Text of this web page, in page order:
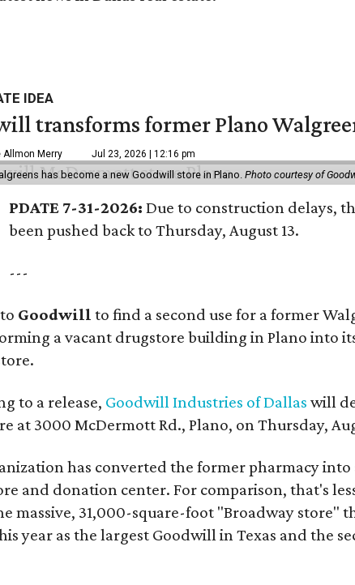
IDEA
transforms former Plano
Allmon Merry Jul 23, 2026 | 12:16 pm
has become a new Goodwill store in Plano.Photo courtesy of
PDATE 7-31-2026:Due to construction delays,
been pushed back to Thursday, August 13.
---
Goodwill to find a second use for a former
a vacant drugstore building in Plano into
to a release, Goodwill Industries of Dallas will
at 3000 McDermott Rd., Plano, on Thursday,
has converted the former pharmacy
and donation center. For comparison, that's
massive, 31,000-square-foot "Broadway store"
year as the largest Goodwill in Texas and the